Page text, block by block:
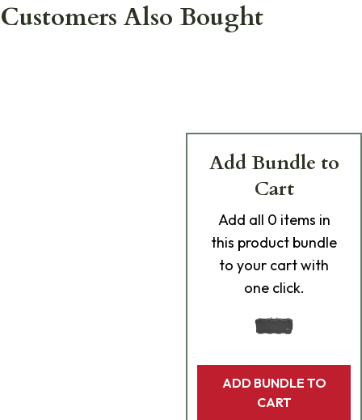
Customers Also Bought
Add Bundle to
Cart
Add all 0 items in
this product bundle
to your cart with
one click.
ADD BUNDLE TO
CART